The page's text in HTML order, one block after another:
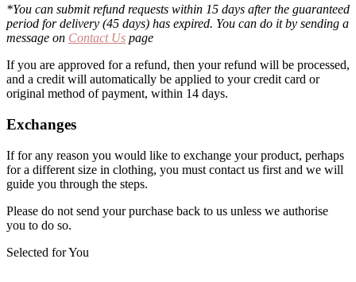
*You can submit refund requests within 15 days after the guaranteed
period for delivery (45 days) has expired. You can do it by sending a
message on Contact Us page
If you are approved for a refund, then your refund will be processed,
and a credit will automatically be applied to your credit card or
original method of payment, within 14 days.
Exchanges
If for any reason you would like to exchange your product, perhaps
for a different size in clothing, you must contact us first and we will
guide you through the steps.
Please do not send your purchase back to us unless we authorise
you to do so.
Selected for You